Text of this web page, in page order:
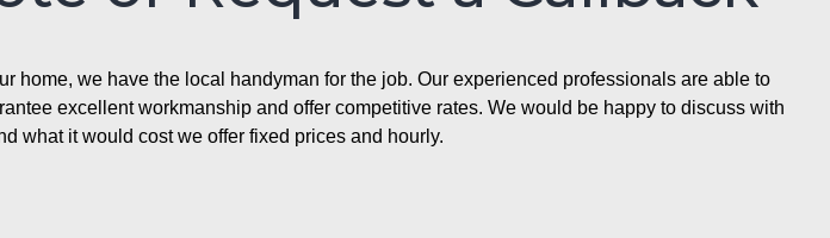
we have the local handyman for the job. Our experienced professionals are able to
excellent workmanship and offer competitive rates. We would be happy to discuss with
what it would cost we offer fixed prices and hourly.